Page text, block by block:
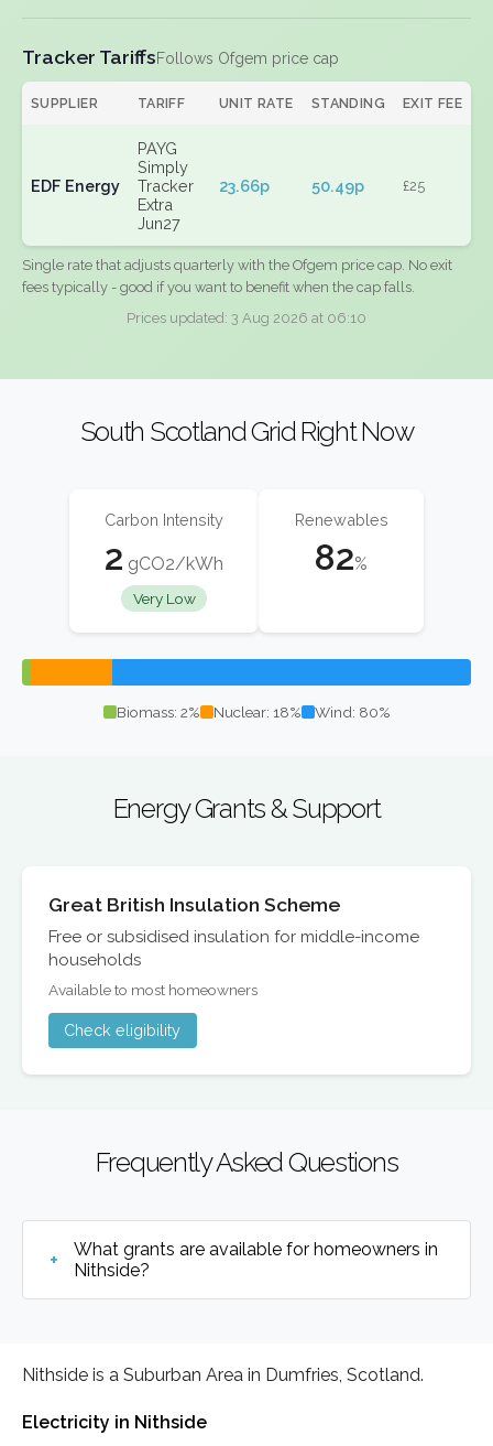
Tracker TariffsFollows Ofgem price cap
SUPPLIER TARIFF UNIT RATE STANDING EXIT FEE
EDF Energy
PAYG
Simply
Tracker
Extra
Jun27
23.66p 50.49p £25
Single rate that adjusts quarterly with the Ofgem price cap. No exit
fees typically - good if you want to benefit when the cap falls.
Prices updated: 3 Aug 2026 at 06:10
South Scotland Grid Right Now
Carbon Intensity
2 gCO2/kWh
Very Low
Renewables
82%
Biomass: 2% Nuclear: 18% Wind: 80%
Energy Grants & Support
Great British Insulation Scheme
Free or subsidised insulation for middle-income
households
Available to most homeowners
Check eligibility
Frequently Asked Questions
What grants are available for homeowners in
Nithside?
Nithside is a Suburban Area in Dumfries, Scotland.
Electricity in Nithside